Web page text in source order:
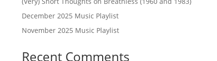
December 2025 Music Playlist
November 2025 Music Playlist
Recent Comments